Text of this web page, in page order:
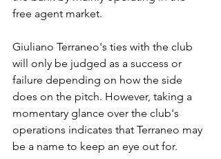
free agent market.
Giuliano Terraneo's ties with the club
will only be judged as a success or
failure depending on how the side
does on the pitch. However, taking a
momentary glance over the club's
operations indicates that Terraneo may
be a name to keep an eye out for.